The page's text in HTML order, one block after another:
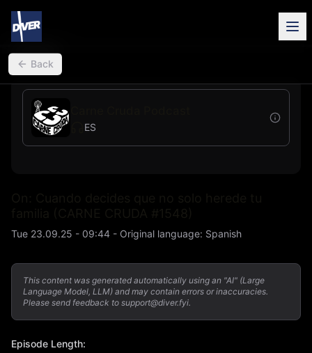
back
Back
ES
Tue 23.09.25 - 09:44 - Original language: Spanish
This content was generated automatically using an "AI" (Large
Language Model, LLM) and may contain errors or inaccuracies.
Please send feedback to support@diver.fyi.
Episode Length: